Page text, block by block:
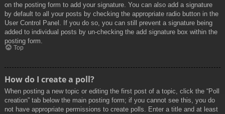
on the posting form to add your signature. You can also add a signature
by default to all your posts by checking the appropriate radio button in the
User Control Panel. If you do so, you can still prevent a signature being
added to individual posts by un-checking the add signature box within the
posting form.
Top
How do I create a poll?
When posting a new topic or editing the first post of a topic, click the “Poll
creation” tab below the main posting form; if you cannot see this, you do
not have appropriate permissions to create polls. Enter a title and at least